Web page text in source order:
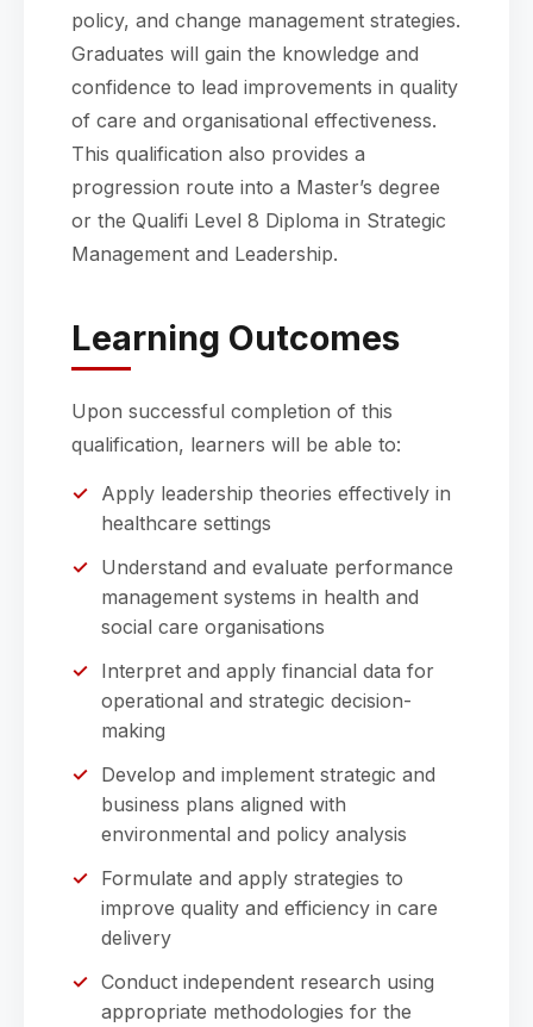
policy, and change management strategies.
Graduates will gain the knowledge and
confidence to lead improvements in quality
of care and organisational effectiveness.
This qualification also provides a
progression route into a Master’s degree
or the Qualifi Level 8 Diploma in Strategic
Management and Leadership.
Learning Outcomes
Upon successful completion of this
qualification, learners will be able to:
Apply leadership theories effectively in
healthcare settings
Understand and evaluate performance
management systems in health and
social care organisations
Interpret and apply financial data for
operational and strategic decision-
making
Develop and implement strategic and
business plans aligned with
environmental and policy analysis
Formulate and apply strategies to
improve quality and efficiency in care
delivery
Conduct independent research using
appropriate methodologies for the